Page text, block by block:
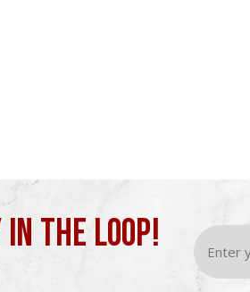
IN THE LOOP!